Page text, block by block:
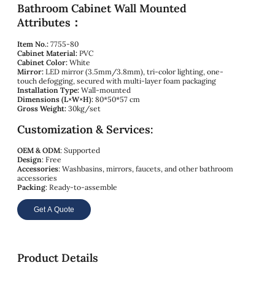
Bathroom Cabinet Wall Mounted
Attributes：
Item No.: 7755-80
Cabinet Material: PVC
Cabinet Color: White
Mirror: LED mirror (3.5mm/3.8mm), tri-color lighting, one-
touch defogging, secured with multi-layer foam packaging
Installation Type: Wall-mounted
Dimensions (L×W×H): 80*50*57 cm
Gross Weight: 30kg/set
Customization & Services:
OEM & ODM: Supported
Design: Free
Accessories: Washbasins, mirrors, faucets, and other bathroom
accessories
Packing: Ready-to-assemble
Get A Quote
Product Details